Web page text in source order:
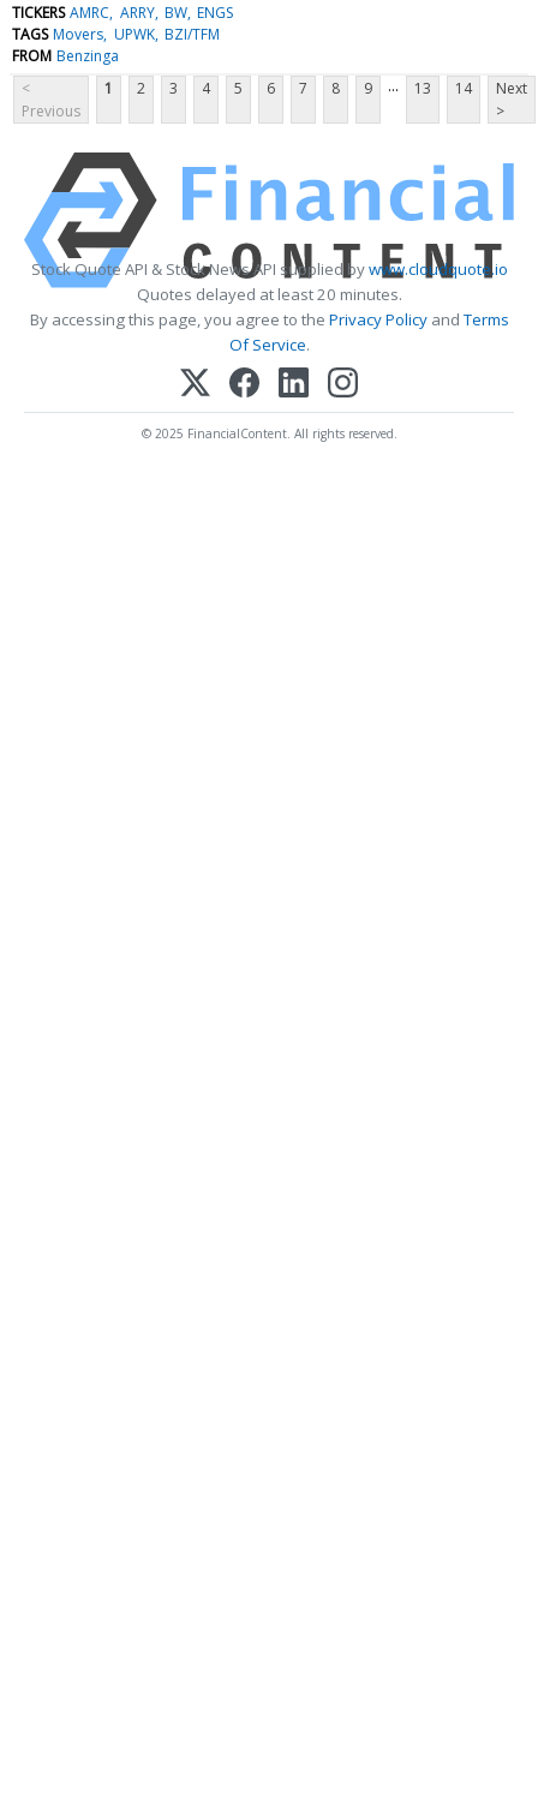
TICKERS AMRC ARRY BW ENGS
TAGS Movers UPWK BZI/TFM
FROM Benzinga
<
Previous
1 2 3 4 5 6 7 8 9 ... 13 14
Next
>
Stock Quote API & Stock News API supplied bywww.cloudquote.io
Quotes delayed at least 20 minutes.
By accessing this page, you agree to the Privacy PolicyandTerms
Of Service.
© 2025 FinancialContent. All rights reserved.